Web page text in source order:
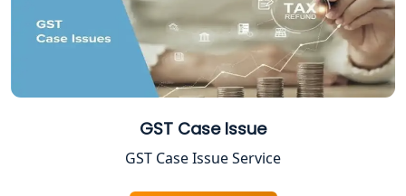
NIDHI company registration in
Lucknow
FPO Registration Services in Lucknow
Excise Registration Services in
GST Case Issue
GST Case Issue Service